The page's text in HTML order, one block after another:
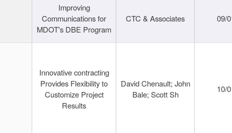
Improving
Communications for
MDOT's DBE Program
CTC & Associates 09/
Innovative contracting
Provides Flexibility to
Customize Project
Results
David Chenault; John
Bale; Scott Sh
10/